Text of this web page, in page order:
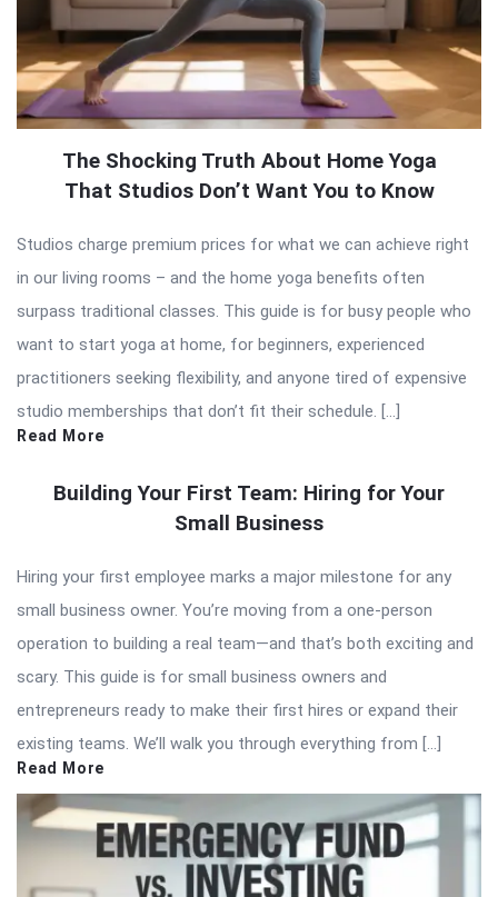
The Shocking Truth About Home Yoga
That Studios Don’t Want You to Know
Studios charge premium prices for what we can achieve right
in our living rooms – and the home yoga benefits often
surpass traditional classes. This guide is for busy people who
want to start yoga at home, for beginners, experienced
practitioners seeking flexibility, and anyone tired of expensive
studio memberships that don’t fit their schedule. […]
Read More
Building Your First Team: Hiring for Your
Small Business
Hiring your first employee marks a major milestone for any
small business owner. You’re moving from a one-person
operation to building a real team—and that’s both exciting and
scary. This guide is for small business owners and
entrepreneurs ready to make their first hires or expand their
existing teams. We’ll walk you through everything from […]
Read More